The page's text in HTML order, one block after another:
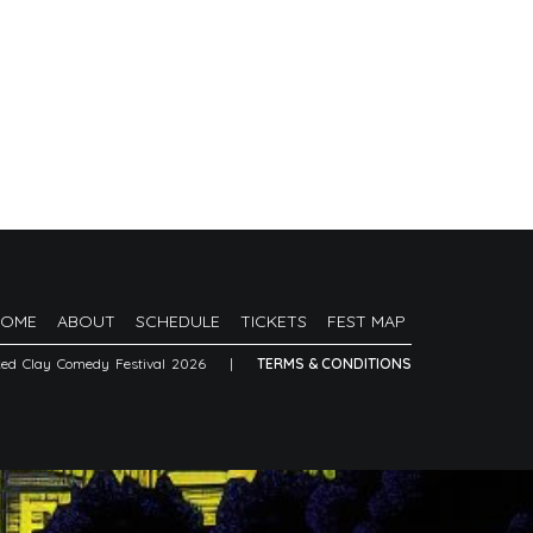
ABOUT SCHEDULE TICKETS FEST MAP
Clay Comedy Festival 2026 | TERMS & CONDITIONS